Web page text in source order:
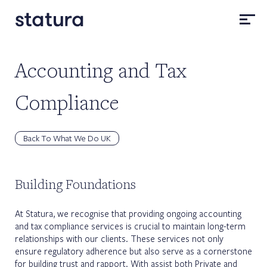
Accounting and Tax
Compliance
Back To What We Do UK
Building Foundations
At Statura, we recognise that providing ongoing accounting
and tax compliance services is crucial to maintain long-term
relationships with our clients. These services not only
ensure regulatory adherence but also serve as a cornerstone
for building trust and rapport. With assist both Private and